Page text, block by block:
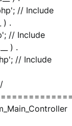
// Include
) .
// Include
) .
// Include